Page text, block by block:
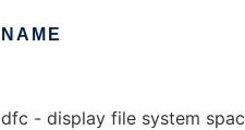
NAME
dfc - display file system